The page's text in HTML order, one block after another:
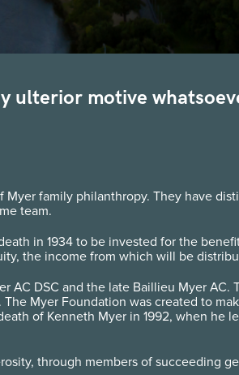
ulterior motive
family philanthropy. They have
team.
in 1934 to be invested for the
the income from which will be
AC DSC and the late Baillieu Myer AC.
Myer Foundation was created to
of Kenneth Myer in 1992, when he
through members of succeeding